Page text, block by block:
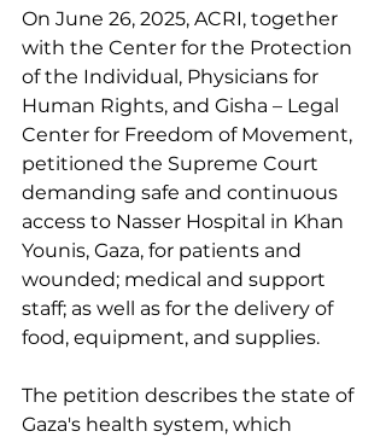
On June 26, 2025, ACRI, together
with the Center for the Protection
of the Individual, Physicians for
Human Rights, and Gisha – Legal
Center for Freedom of Movement,
petitioned the Supreme Court
demanding safe and continuous
access to Nasser Hospital in Khan
Younis, Gaza, for patients and
wounded; medical and support
staff; as well as for the delivery of
food, equipment, and supplies.
The petition describes the state of
Gaza's health system, which